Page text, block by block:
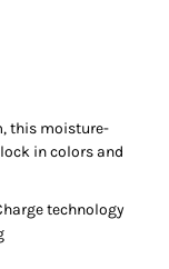
this moisture-
in colors and
technology